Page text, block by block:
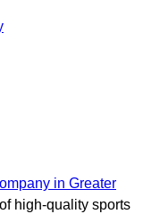
in Greater
high-quality sports